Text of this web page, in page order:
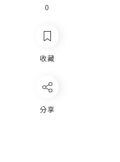
0
收藏
分享